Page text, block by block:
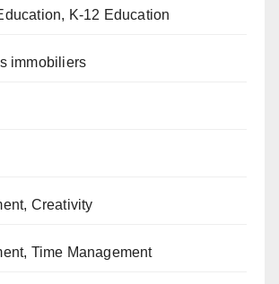
K-12 Education
immobiliers
Creativity
Time Management